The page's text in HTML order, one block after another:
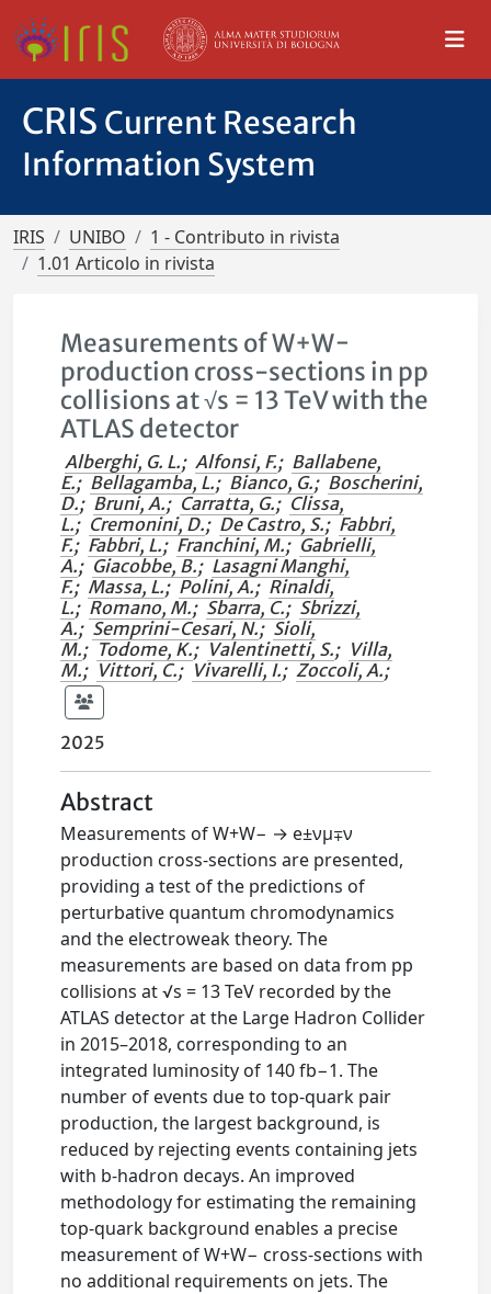
CRIS Current Research
Information System
IRIS UNIBO
1 - Contributo in rivista
1.01 Articolo in rivista
Measurements of W+W−
production cross-sections in pp
collisions at √s = 13 TeV with the
ATLAS detector
Alberghi, G. L.; Alfonsi, F.; Ballabene,
E.; Bellagamba, L.; Bianco, G.; Boscherini,
D.; Bruni, A.; Carratta, G.; Clissa,
L.; Cremonini, D.; De Castro, S.; Fabbri,
F.; Fabbri, L.; Franchini, M.; Gabrielli,
A.; Giacobbe, B.; Lasagni Manghi,
F.; Massa, L.; Polini, A.; Rinaldi,
L.; Romano, M.; Sbarra, C.; Sbrizzi,
A.; Semprini-Cesari, N.; Sioli,
M.; Todome, K.; Valentinetti, S.; Villa,
M.; Vittori, C.; Vivarelli, I.; Zoccoli, A.;
2025
Abstract
Measurements of W+W− → e±νμ∓ν
production cross-sections are presented,
providing a test of the predictions of
perturbative quantum chromodynamics
and the electroweak theory. The
measurements are based on data from pp
collisions at √s = 13 TeV recorded by the
ATLAS detector at the Large Hadron Collider
in 2015–2018, corresponding to an
integrated luminosity of 140 fb−1. The
number of events due to top-quark pair
production, the largest background, is
reduced by rejecting events containing jets
with b-hadron decays. An improved
methodology for estimating the remaining
top-quark background enables a precise
measurement of W+W− cross-sections with
no additional requirements on jets. The